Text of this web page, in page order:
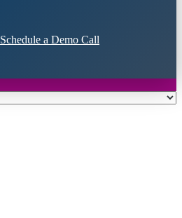
Schedule a Demo Call